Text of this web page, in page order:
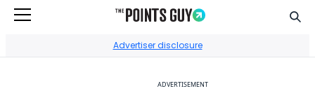
Advertiser disclosure
ADVERTISEMENT